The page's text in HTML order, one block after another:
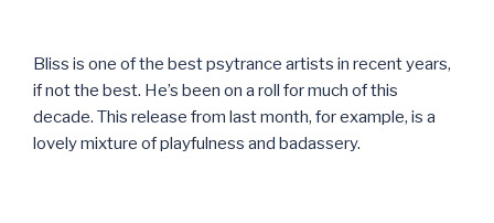
Bliss is one of the best psytrance artists in recent years,
if not the best. He’s been on a roll for much of this
decade. This release from last month, for example, is a
lovely mixture of playfulness and badassery.